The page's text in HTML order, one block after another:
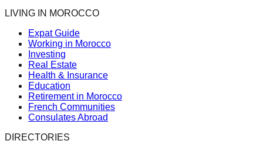
LIVING IN MOROCCO
Expat Guide
Working in Morocco
Investing
Real Estate
Health & Insurance
Education
Retirement in Morocco
French Communities
Consulates Abroad
DIRECTORIES